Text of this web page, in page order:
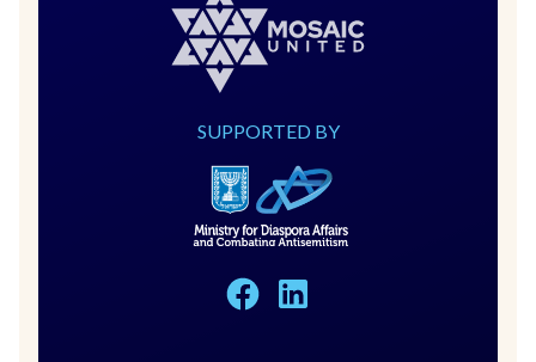
SUPPORTED BY